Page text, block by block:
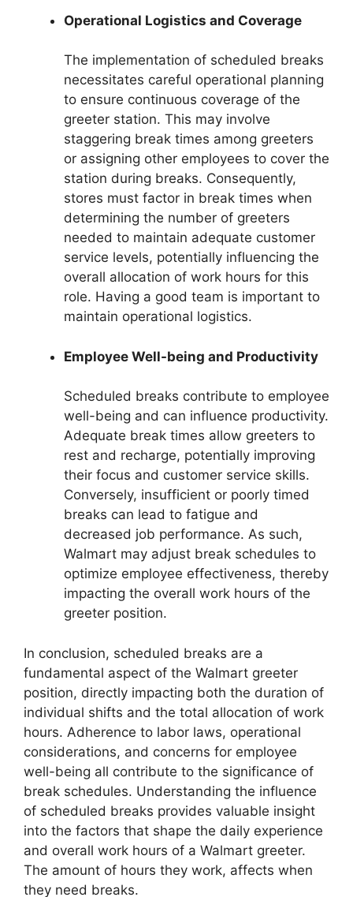
Operational Logistics and Coverage
The implementation of scheduled breaks
necessitates careful operational planning
to ensure continuous coverage of the
greeter station. This may involve
staggering break times among greeters
or assigning other employees to cover the
station during breaks. Consequently,
stores must factor in break times when
determining the number of greeters
needed to maintain adequate customer
service levels, potentially influencing the
overall allocation of work hours for this
role. Having a good team is important to
maintain operational logistics.
Employee Well-being and Productivity
Scheduled breaks contribute to employee
well-being and can influence productivity.
Adequate break times allow greeters to
rest and recharge, potentially improving
their focus and customer service skills.
Conversely, insufficient or poorly timed
breaks can lead to fatigue and
decreased job performance. As such,
Walmart may adjust break schedules to
optimize employee effectiveness, thereby
impacting the overall work hours of the
greeter position.
In conclusion, scheduled breaks are a
fundamental aspect of the Walmart greeter
position, directly impacting both the duration of
individual shifts and the total allocation of work
hours. Adherence to labor laws, operational
considerations, and concerns for employee
well-being all contribute to the significance of
break schedules. Understanding the influence
of scheduled breaks provides valuable insight
into the factors that shape the daily experience
and overall work hours of a Walmart greeter.
The amount of hours they work, affects when
they need breaks.